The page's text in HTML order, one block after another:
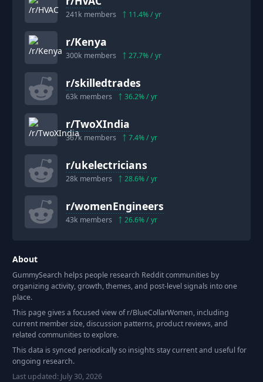
241k members 11.4% / yr
r/Kenya
300k members 27.7% / yr
r/skilledtrades
63k members 36.2% / yr
r/TwoXIndia
367k members 7.4% / yr
r/ukelectricians
28k members 28.6% / yr
r/womenEngineers
43k members 26.6% / yr
About
GummySearch helps people research Reddit communities by
organizing activity, growth, themes, and post-level signals into one
place.
This page gives a focused view of r/BlueCollarWomen, including
current member size, discussion patterns, product reviews, and
related communities to explore.
This data is synced periodically so insights stay current and useful for
ongoing research.
Last updated: July 30, 2026